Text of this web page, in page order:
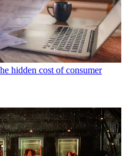
hidden cost of consumer